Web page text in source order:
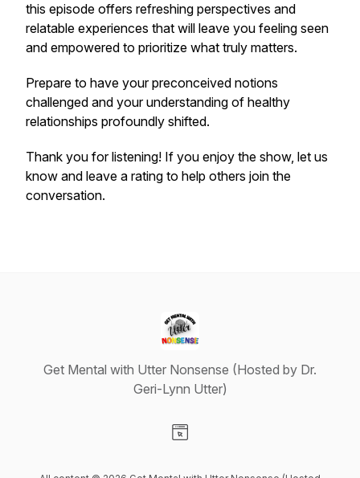
this episode offers refreshing perspectives and
relatable experiences that will leave you feeling seen
and empowered to prioritize what truly matters.
Prepare to have your preconceived notions
challenged and your understanding of healthy
relationships profoundly shifted.
Thank you for listening! If you enjoy the show, let us
know and leave a rating to help others join the
conversation.
Get Mental with Utter Nonsense (Hosted by Dr.
Geri-Lynn Utter)